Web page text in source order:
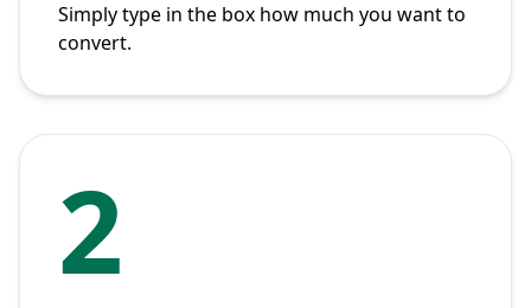
Simply type in the box how much you want to
convert.
2